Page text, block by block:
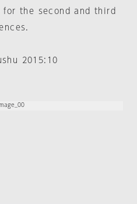
for the second and third
2015:10